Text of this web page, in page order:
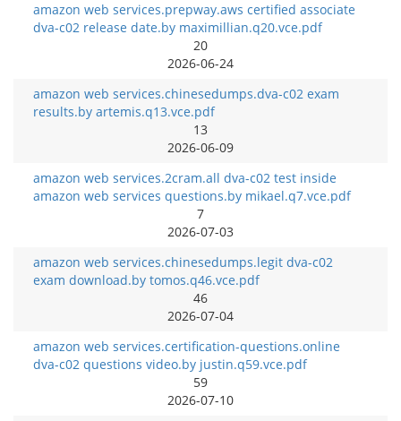
amazon web services.prepway.aws certified associate
dva-c02 release date.by maximillian.q20.vce.pdf
20
2026-06-24
amazon web services.chinesedumps.dva-c02 exam
results.by artemis.q13.vce.pdf
13
2026-06-09
amazon web services.2cram.all dva-c02 test inside
amazon web services questions.by mikael.q7.vce.pdf
7
2026-07-03
amazon web services.chinesedumps.legit dva-c02
exam download.by tomos.q46.vce.pdf
46
2026-07-04
amazon web services.certification-questions.online
dva-c02 questions video.by justin.q59.vce.pdf
59
2026-07-10